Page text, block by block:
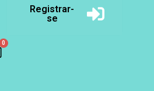
Registrar-
se